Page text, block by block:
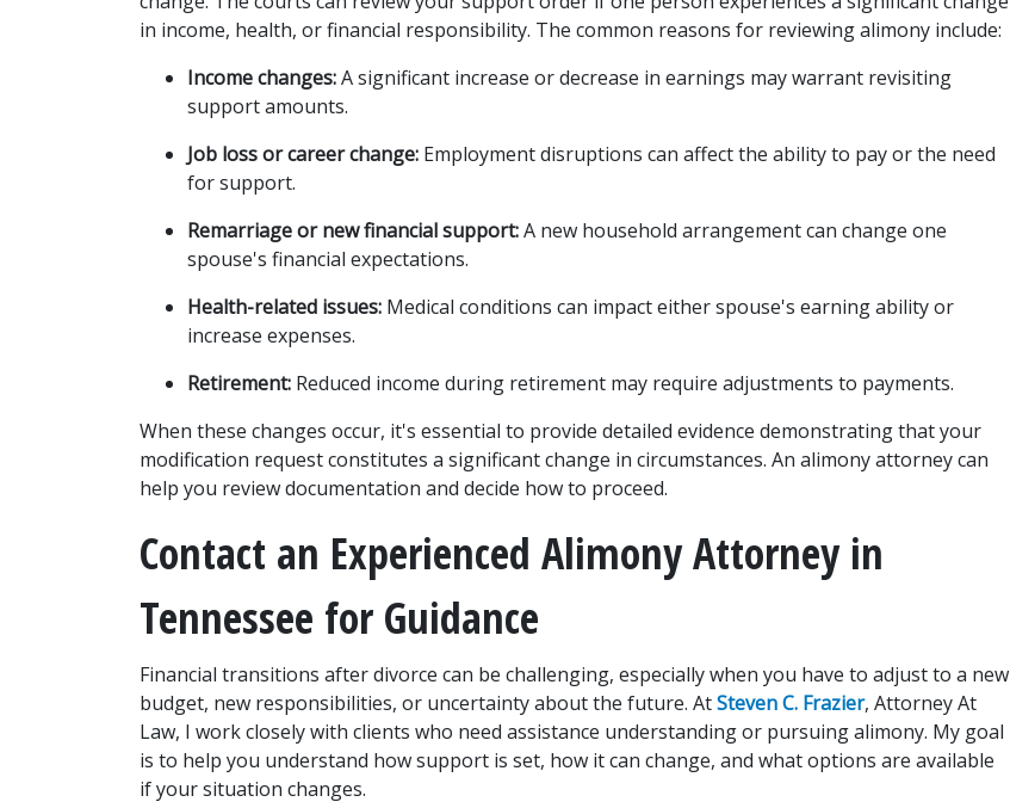
in income, health, or financial responsibility. The common reasons for reviewing alimony include:
Income changes: A significant increase or decrease in earnings may warrant revisiting
support amounts.
Job loss or career change: Employment disruptions can affect the ability to pay or the need
for support.
Remarriage or new financial support: A new household arrangement can change one
spouse's financial expectations.
Health-related issues: Medical conditions can impact either spouse's earning ability or
increase expenses.
Retirement: Reduced income during retirement may require adjustments to payments.
When these changes occur, it's essential to provide detailed evidence demonstrating that your
modification request constitutes a significant change in circumstances. An alimony attorney can
help you review documentation and decide how to proceed.
Contact an Experienced Alimony Attorney in
Tennessee for Guidance
Financial transitions after divorce can be challenging, especially when you have to adjust to a new
budget, new responsibilities, or uncertainty about the future. At Steven C. Frazier, Attorney At
Law, I work closely with clients who need assistance understanding or pursuing alimony. My goal
is to help you understand how support is set, how it can change, and what options are available
if your situation changes.